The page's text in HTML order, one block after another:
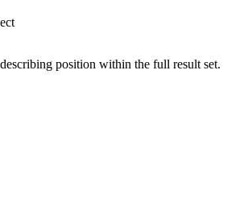
position within the full result set.